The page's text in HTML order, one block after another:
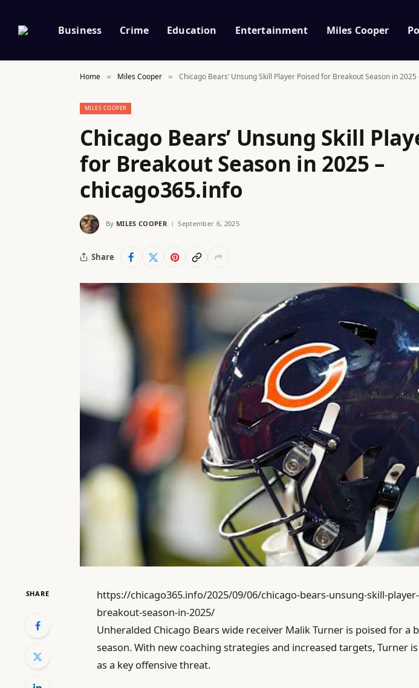
Business Crime Education Entertainment Miles Cooper
Home » Miles Cooper » Chicago Bears’ Unsung Skill Player Poised for Breakout Season in
MILES COOPER
Chicago Bears’ Unsung Skill
for Breakout Season in 2025 –
chicago365.info
By MILES COOPER September 6, 2025
Share
SHARE
https://chicago365.info/2025/09/06/chicago-bears-unsung-skill-
breakout-season-in-2025/
Unheralded Chicago Bears wide receiver Malik Turner is poised for a
season. With new coaching strategies and increased targets, Turner
as a key offensive threat.